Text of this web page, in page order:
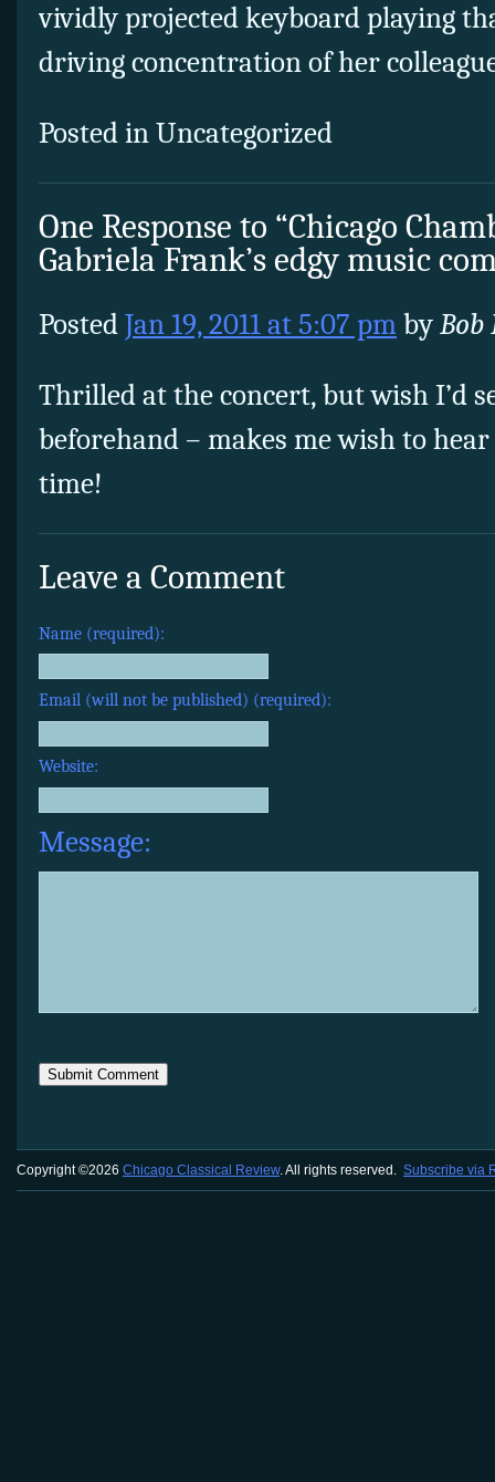
vividly projected keyboard playing
driving concentration of her
Posted in Uncategorized
One Response to “Chicago
Gabriela Frank’s edgy music
PostedJan 19, 2011 at 5:07 pmbyBob
Thrilled at the concert, but wish I’d
beforehand – makes me wish to
time!
Leave a Comment
Name (required):
Email (will not be published) (required):
Website:
Message:
Copyright ©2026 Chicago Classical Review. All rights reserved. Subscribe via